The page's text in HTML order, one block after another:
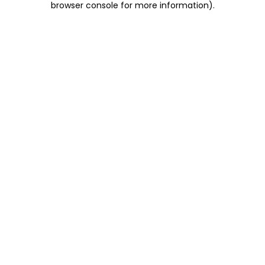
browser console for more information).